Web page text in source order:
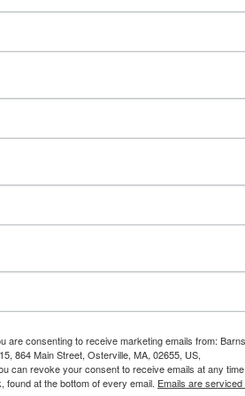
are consenting to receive marketing emails from:
864 Main Street, Osterville, MA, 02655, US,
can revoke your consent to receive emails at any
found at the bottom of every email. Emails are serviced